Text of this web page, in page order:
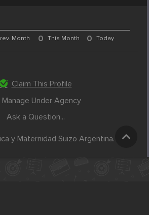
Month 0 This Month 0 Today
Claim This Profile
Manage Under Agency
Ask a Question...
y Maternidad Suizo Argentina.